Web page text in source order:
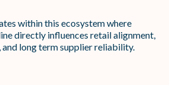
within this ecosystem where
directly influences retail alignment,
long term supplier reliability.